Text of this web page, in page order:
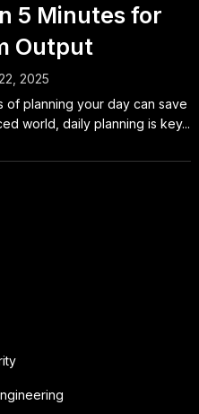
5 Minutes for
Output
2025
of planning your day can save
world, daily planning is key...